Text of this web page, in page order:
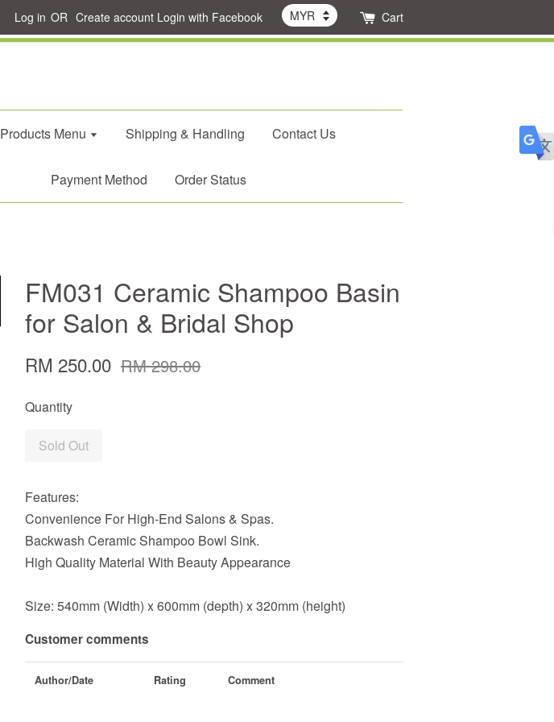
Log in OR Create account Login with Facebook Cart
Products Menu Shipping & Handling Contact Us
Payment Method Order Status
FM031 Ceramic Shampoo Basin
for Salon & Bridal Shop
RM 250.00 RM 298.00
Quantity
Sold Out
Features:
Convenience For High-End Salons & Spas.
Backwash Ceramic Shampoo Bowl Sink.
High Quality Material With Beauty Appearance
Size: 540mm (Width) x 600mm (depth) x 320mm (height)
Customer comments
Author/Date Rating Comment